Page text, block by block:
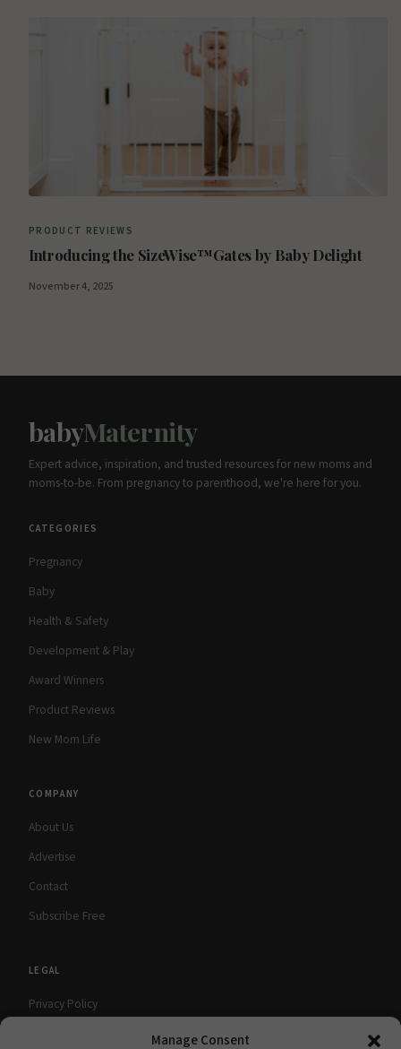
Manage Consent
PRODUCT REVIEWS
Introducing the SizeWise™Gates by Baby Delight
November 4, 2025
babyMaternity
Expert advice, inspiration, and trusted resources for new moms and
moms-to-be. From pregnancy to parenthood, we're here for you.
CATEGORIES
Pregnancy
Baby
Health & Safety
Development & Play
Award Winners
Product Reviews
New Mom Life
COMPANY
About Us
Advertise
Contact
Subscribe Free
LEGAL
Privacy Policy